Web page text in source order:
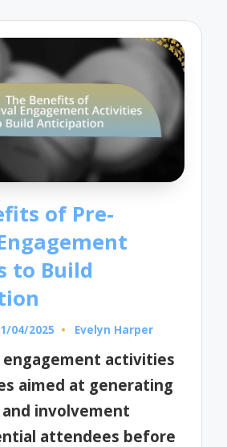
of Pre-
to Build
04/2025
Posted
Evelyn Harper
activities
aimed at generating
involvement
attendees before